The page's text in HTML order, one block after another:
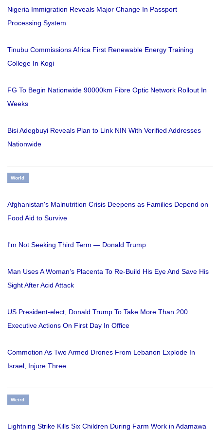
Nigeria Immigration Reveals Major Change In Passport
Processing System
Tinubu Commissions Africa First Renewable Energy Training
College In Kogi
FG To Begin Nationwide 90000km Fibre Optic Network Rollout In
Weeks
Bisi Adegbuyi Reveals Plan to Link NIN With Verified Addresses
Nationwide
World
Afghanistan's Malnutrition Crisis Deepens as Families Depend on
Food Aid to Survive
I'm Not Seeking Third Term — Donald Trump
Man Uses A Woman’s Placenta To Re-Build His Eye And Save His
Sight After Acid Attack
US President-elect, Donald Trump To Take More Than 200
Executive Actions On First Day In Office
Commotion As Two Armed Drones From Lebanon Explode In
Israel, Injure Three
Weird
Lightning Strike Kills Six Children During Farm Work in Adamawa